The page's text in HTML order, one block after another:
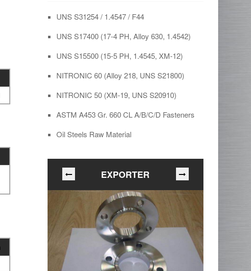
UNS S31254 / 1.4547 / F44
UNS S17400 (17-4 PH, Alloy 630, 1.4542)
UNS S15500 (15-5 PH, 1.4545, XM-12)
NITRONIC 60 (Alloy 218, UNS S21800)
NITRONIC 50 (XM-19, UNS S20910)
ASTM A453 Gr. 660 CL A/B/C/D Fasteners
Oil Steels Raw Material
EXPORTER